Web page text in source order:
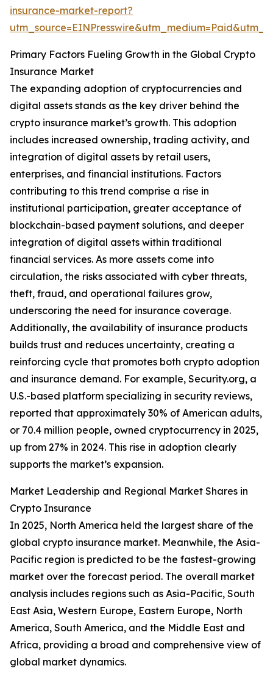
insurance-market-report?
Primary Factors Fueling Growth in the Global Crypto
Insurance Market
The expanding adoption of cryptocurrencies and
digital assets stands as the key driver behind the
crypto insurance market’s growth. This adoption
includes increased ownership, trading activity, and
integration of digital assets by retail users,
enterprises, and financial institutions. Factors
contributing to this trend comprise a rise in
institutional participation, greater acceptance of
blockchain-based payment solutions, and deeper
integration of digital assets within traditional
financial services. As more assets come into
circulation, the risks associated with cyber threats,
theft, fraud, and operational failures grow,
underscoring the need for insurance coverage.
Additionally, the availability of insurance products
builds trust and reduces uncertainty, creating a
reinforcing cycle that promotes both crypto adoption
and insurance demand. For example, Security.org, a
U.S.-based platform specializing in security reviews,
reported that approximately 30% of American adults,
or 70.4 million people, owned cryptocurrency in 2025,
up from 27% in 2024. This rise in adoption clearly
supports the market’s expansion.
Market Leadership and Regional Market Shares in
Crypto Insurance
In 2025, North America held the largest share of the
global crypto insurance market. Meanwhile, the Asia-
Pacific region is predicted to be the fastest-growing
market over the forecast period. The overall market
analysis includes regions such as Asia-Pacific, South
East Asia, Western Europe, Eastern Europe, North
America, South America, and the Middle East and
Africa, providing a broad and comprehensive view of
global market dynamics.